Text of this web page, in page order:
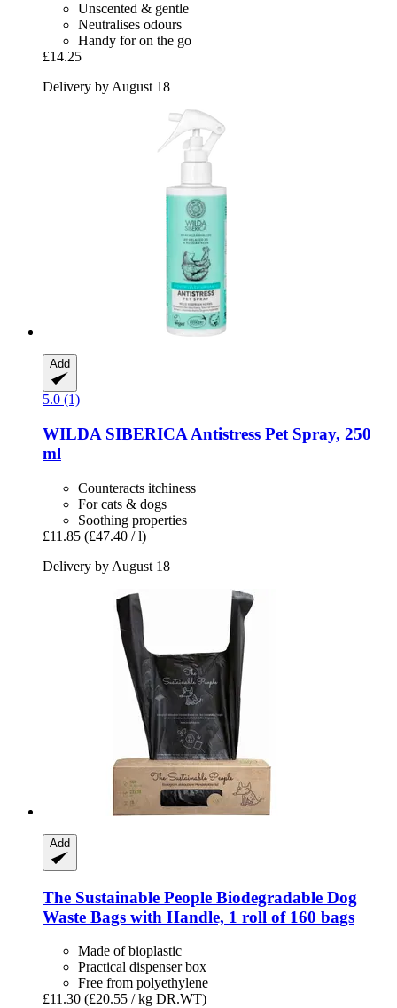
Unscented & gentle
Neutralises odours
Handy for on the go
£14.25
Delivery by August 18
Add
5.0 (1)
WILDA SIBERICA Antistress Pet Spray, 250
ml
Counteracts itchiness
For cats & dogs
Soothing properties
£11.85 (£47.40 / l)
Delivery by August 18
Add
The Sustainable People Biodegradable Dog
Waste Bags with Handle, 1 roll of 160 bags
Made of bioplastic
Practical dispenser box
Free from polyethylene
£11.30 (£20.55 / kg DR.WT)